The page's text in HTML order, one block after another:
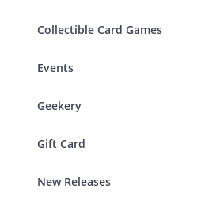
Collectible Card Games
Events
Geekery
Gift Card
New Releases